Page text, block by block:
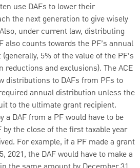
use DAFs to lower their
the next generation to give wisely
under current law, distributing
also counts towards the PF’s annual
5% of the value of the PF’s
and exclusions). The ACE
distributions to DAFs from PFs to
annual distribution unless the
to the ultimate grant recipient.
a DAF from a PF would have to be
the close of the first taxable year
For example, if a PF made a grant
2021, the DAF would have to make a